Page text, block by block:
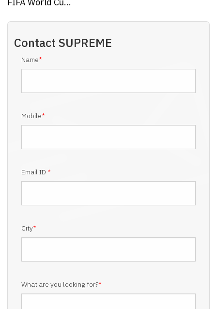
ContactSUPREME
Name*
Mobile*
Email ID *
City*
What are you looking for?*